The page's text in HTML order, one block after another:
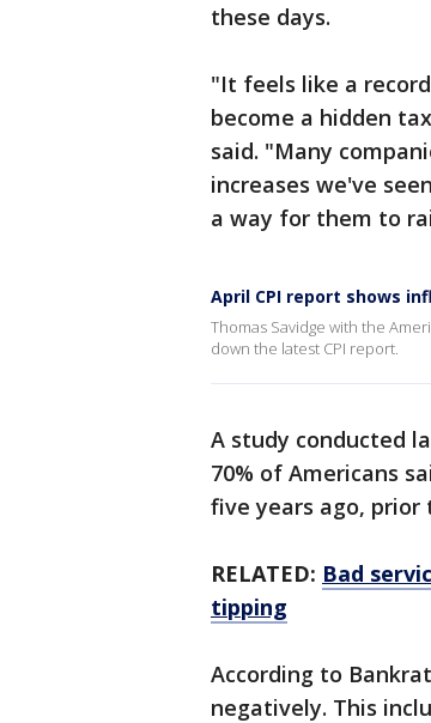
these days.
"It feels like a
become a hidden
said. "Many
increases we've
a way for them to
April CPI report shows
Thomas Savidge with the
down the latest CPI report.
A study conducted
70% of Americans
five years ago, prior
RELATED: Bad
tipping
According to
negatively. This